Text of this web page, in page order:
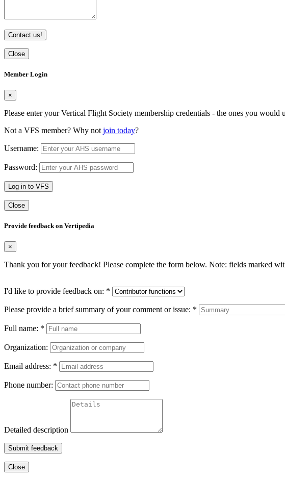
Contact us!
Close
Member Login
×
Please enter your Vertical Flight Society membership credentials - the ones you
Not a VFS member? Why not join today?
Username:
Password:
Log in to VFS
Close
Provide feedback on Vertipedia
×
Thank you for your feedback! Please complete the form below. Note: fields marked
I'd like to provide feedback on: *
Please provide a brief summary of your comment or issue: *
Full name: *
Organization:
Email address: *
Phone number:
Detailed description
Submit feedback
Close